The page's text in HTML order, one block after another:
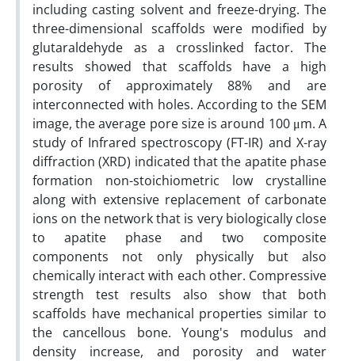
including casting solvent and freeze-drying. The
three-dimensional scaffolds were modified by
glutaraldehyde as a crosslinked factor. The
results showed that scaffolds have a high
porosity of approximately 88% and are
interconnected with holes. According to the SEM
image, the average pore size is around 100 μm. A
study of Infrared spectroscopy (FT-IR) and X-ray
diffraction (XRD) indicated that the apatite phase
formation non-stoichiometric low crystalline
along with extensive replacement of carbonate
ions on the network that is very biologically close
to apatite phase and two composite
components not only physically but also
chemically interact with each other. Compressive
strength test results also show that both
scaffolds have mechanical properties similar to
the cancellous bone. Young's modulus and
density increase, and porosity and water